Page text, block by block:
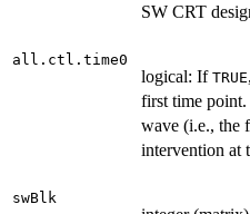
SW CRT
all.ctl.time0
logical: If TRUE
first time
wave (i.e., the
intervention at
swBlk